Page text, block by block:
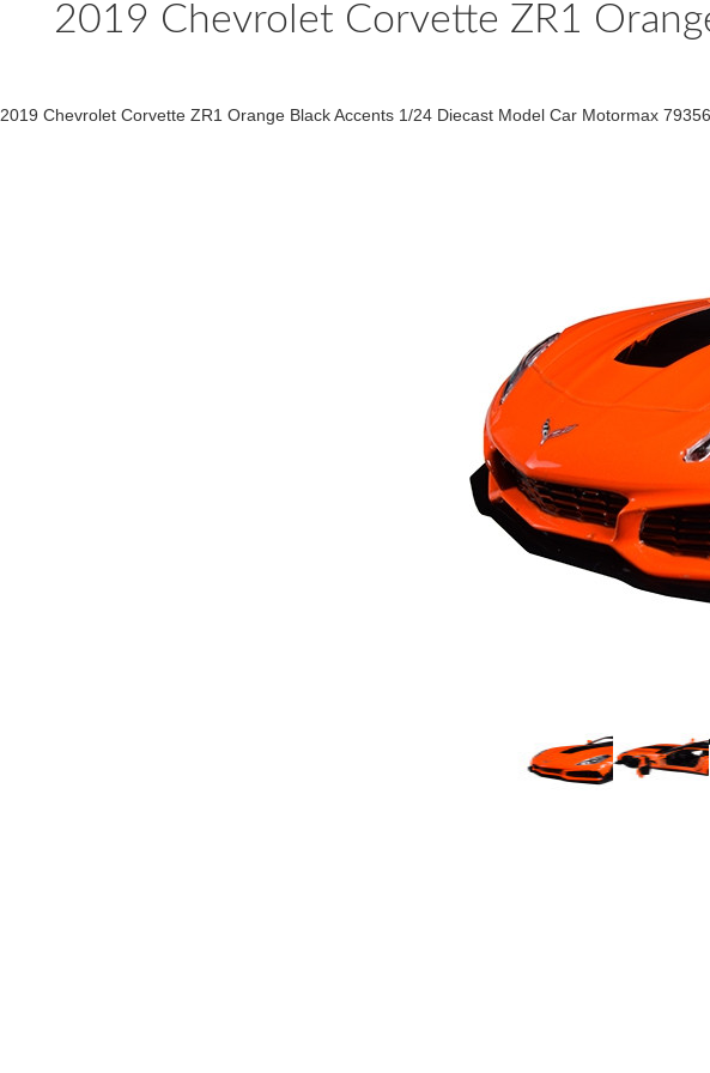
2019 Chevrolet Corvette ZR1
2019 Chevrolet Corvette ZR1 Orange Black Accents 1/24 Diecast Model Car Motormax 79356